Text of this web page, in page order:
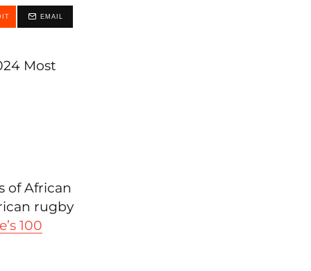
EMAIL
Most
of African
rugby
100